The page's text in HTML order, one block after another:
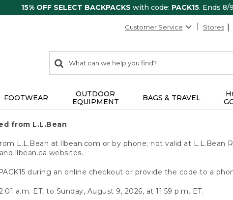
15% OFF SELECT BACKPACKS with code: PACK15. Ends 8/
Customer Service Stores
search
items
Search:
FOOTWEAR
OUTDOOR
EQUIPMENT
BAGS & TRAVEL
from L.L.Bean
L.L.Bean at llbean.com or by phone; not valid at L.L.Bean
llbean.ca websites.
during an online checkout or provide the code to a
a.m. ET, to Sunday, August 9, 2026, at 11:59 p.m. ET.